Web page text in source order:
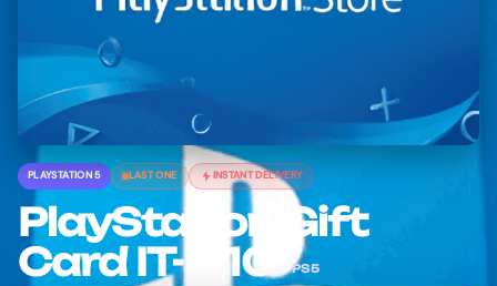
PLAYSTATION 5 LAST ONE INSTANT DELIVERY
PlayStation Gift
Card IT- €10
PS5